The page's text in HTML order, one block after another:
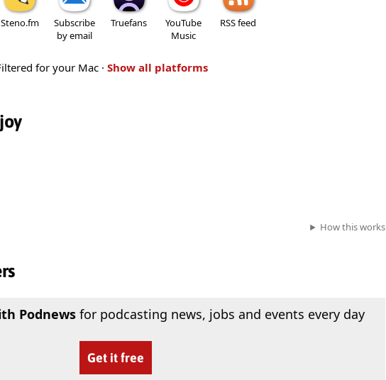
Steno.fm
Subscribe
by email
Truefans
YouTube
Music
RSS feed
for your Mac · Show all platforms
How this works
Podnewsfor podcasting news, jobs and events every day
Get it free